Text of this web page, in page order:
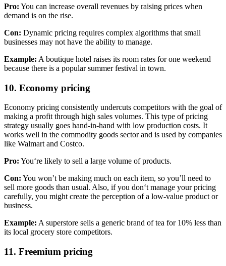
Pro: You can increase overall revenues by raising prices when
demand is on the rise.
Con: Dynamic pricing requires complex algorithms that small
businesses may not have the ability to manage.
Example: A boutique hotel raises its room rates for one weekend
because there is a popular summer festival in town.
10. Economy pricing
Economy pricing consistently undercuts competitors with the goal of
making a profit through high sales volumes. This type of pricing
strategy usually goes hand-in-hand with low production costs. It
works well in the commodity goods sector and is used by companies
like Walmart and Costco.
Pro: You‘re likely to sell a large volume of products.
Con: You won’t be making much on each item, so you’ll need to
sell more goods than usual. Also, if you don‘t manage your pricing
carefully, you might create the perception of a low-value product or
business.
Example: A superstore sells a generic brand of tea for 10% less than
its local grocery store competitors.
11. Freemium pricing